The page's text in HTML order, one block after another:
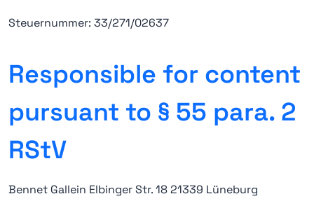
Steuernummer: 33/271/02637
Responsible for content
pursuant to § 55 para. 2
RStV
Bennet Gallein Elbinger Str. 18 21339 Lüneburg